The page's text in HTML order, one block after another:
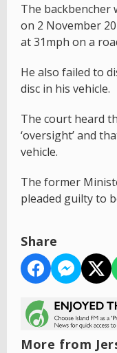
The backbencher
on 2 November
at 31mph on a
He also failed to
disc in his vehicle.
The court heard
‘oversight’ and
vehicle.
The former
pleaded guilty to
Share
More from